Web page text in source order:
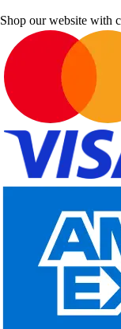
Shop our website with